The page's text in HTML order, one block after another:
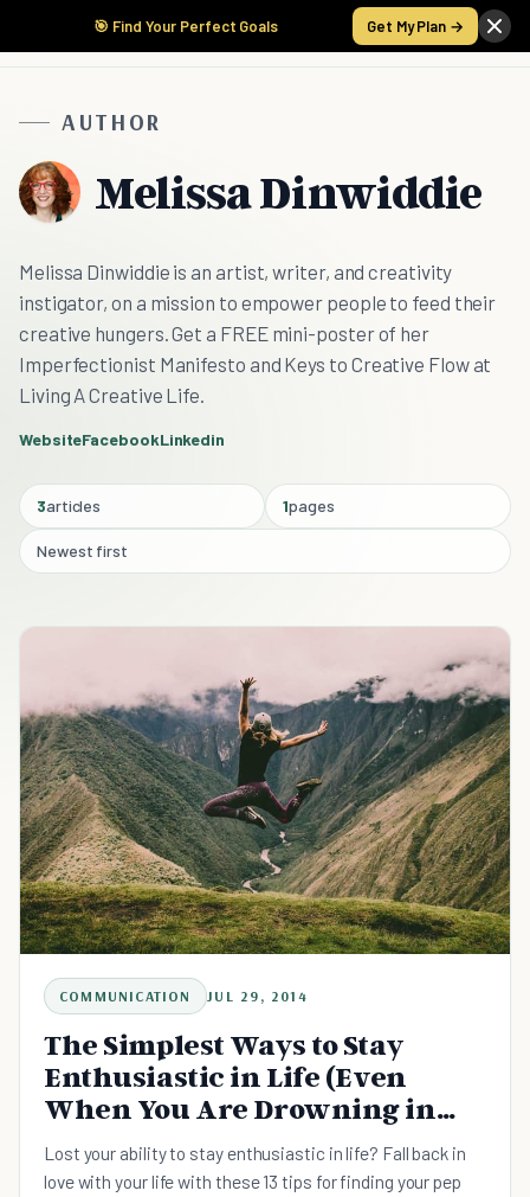
🎯 Find Your Perfect Goals Get My Plan →
AUTHOR
Melissa Dinwiddie
Melissa Dinwiddie is an artist, writer, and creativity
instigator, on a mission to empower people to feed their
creative hungers. Get a FREE mini-poster of her
Imperfectionist Manifesto and Keys to Creative Flow at
Living A Creative Life.
WebsiteFacebookLinkedin
3articles 1pages
Newest first
COMMUNICATION JUL 29, 2014
The Simplest Ways to Stay
Enthusiastic in Life (Even
When You Are Drowning in
Work)
Lost your ability to stay enthusiastic in life? Fall back in
love with your life with these 13 tips for finding your pep